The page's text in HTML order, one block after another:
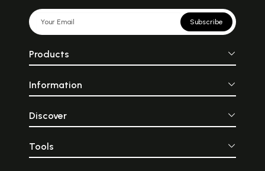
Subscribe
Products
Information
Discover
Tools